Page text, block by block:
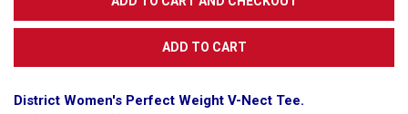
District Women's Perfect Weight V-Nect Tee.